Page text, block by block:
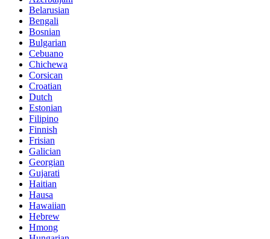
Belarusian
Bengali
Bosnian
Bulgarian
Cebuano
Chichewa
Corsican
Croatian
Dutch
Estonian
Filipino
Finnish
Frisian
Galician
Georgian
Gujarati
Haitian
Hausa
Hawaiian
Hebrew
Hmong